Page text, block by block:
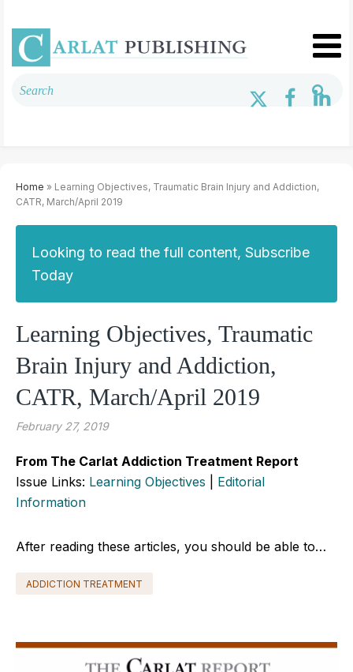
Home » Learning Objectives, Traumatic Brain Injury and Addiction,
CATR, March/April 2019
Looking to read the full content, Subscribe
Today
Learning Objectives, Traumatic
Brain Injury and Addiction,
CATR, March/April 2019
February 27, 2019
From The Carlat Addiction Treatment Report
Issue Links: Learning Objectives
Editorial
Information
After reading these articles, you should be able to…
ADDICTION TREATMENT